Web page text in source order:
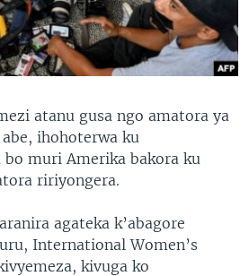
atanu gusa ngo amatora ya
ihohoterwa ku
bo muri Amerika bakora ku
ririyongera.
agateka k’abagore
International Women’s
kivuga ko